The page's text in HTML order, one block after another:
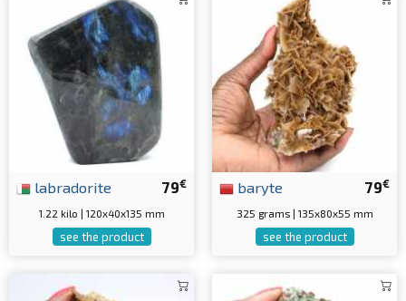
79€
labradorite
1.22 kilo | 120x40x135 mm
see the product
79€
baryte
325 grams | 135x80x55 mm
see the product